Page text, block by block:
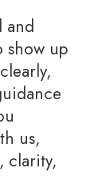
and
show up
us,
clarity,